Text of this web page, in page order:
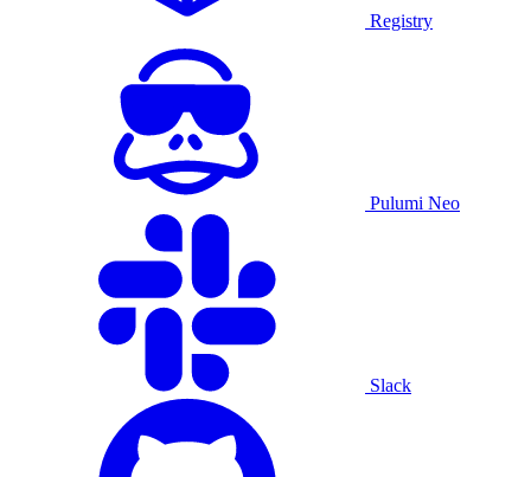
Registry
Pulumi Neo
Slack